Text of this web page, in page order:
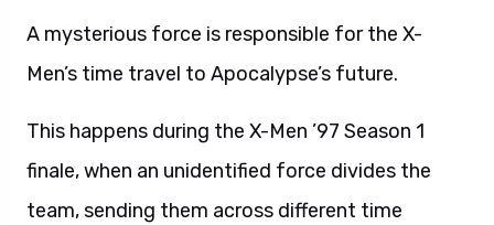
A mysterious force is responsible for the X-
Men’s time travel to Apocalypse’s future.
This happens during the X-Men ’97 Season 1
finale, when an unidentified force divides the
team, sending them across different time